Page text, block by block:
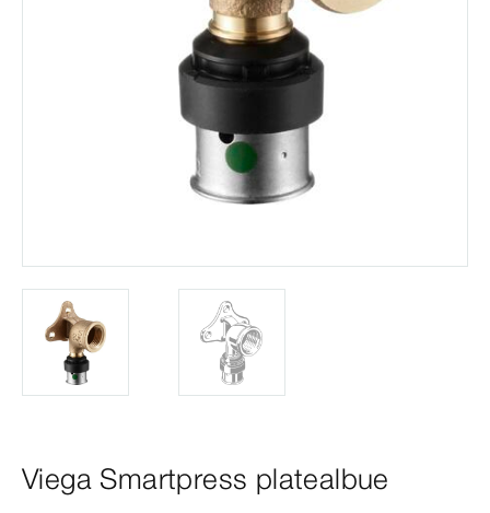
Viega Smartpress platealbue